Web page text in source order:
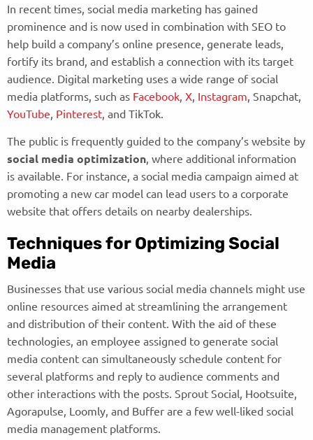
In recent times, social media marketing has gained
prominence and is now used in combination with SEO to
help build a company’s online presence, generate leads,
fortify its brand, and establish a connection with its target
audience. Digital marketing uses a wide range of social
media platforms, such as Facebook X Instagram , Snapchat,
YouTube Pinterest , and TikTok.
The public is frequently guided to the company’s website by
social media optimization, where additional information
is available. For instance, a social media campaign aimed at
promoting a new car model can lead users to a corporate
website that offers details on nearby dealerships.
Techniques for Optimizing Social
Media
Businesses that use various social media channels might use
online resources aimed at streamlining the arrangement
and distribution of their content. With the aid of these
technologies, an employee assigned to generate social
media content can simultaneously schedule content for
several platforms and reply to audience comments and
other interactions with the posts. Sprout Social, Hootsuite,
Agorapulse, Loomly, and Buffer are a few well-liked social
media management platforms.